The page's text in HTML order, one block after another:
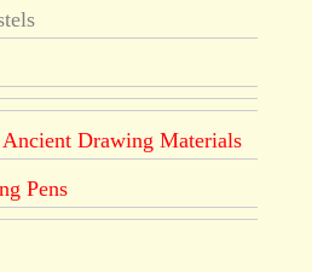
Drawing Materials
Pens